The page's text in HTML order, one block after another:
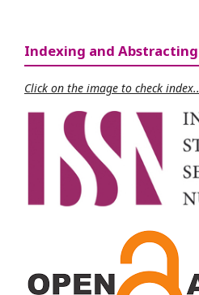
Indexing and Abstracting
Click on the image to check index..